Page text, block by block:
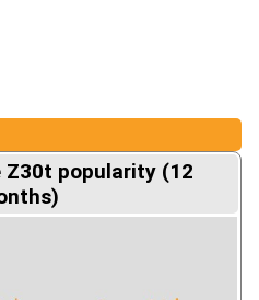
Z30t popularity (12